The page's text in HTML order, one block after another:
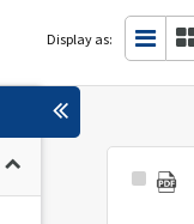
Display as:
Select